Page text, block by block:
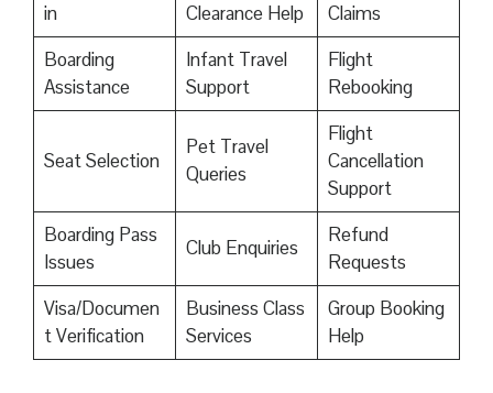
in
Clearance Help
Claims
Boarding
Assistance
Infant Travel
Support
Flight
Rebooking
Seat Selection
Pet Travel
Queries
Flight
Cancellation
Support
Boarding Pass
Issues
Club Enquiries
Refund
Requests
Visa/Documen
t Verification
Business Class
Services
Group Booking
Help